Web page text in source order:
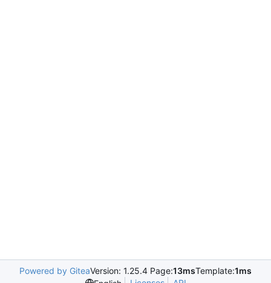
Powered by GiteaVersion: 1.25.4 Page:13msTemplate:1ms